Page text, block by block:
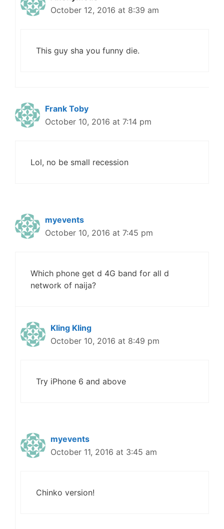
October 12, 2016 at 8:39 am
This guy sha you funny die.
Frank Toby
October 10, 2016 at 7:14 pm
Lol, no be small recession
myevents
October 10, 2016 at 7:45 pm
Which phone get d 4G band for all d
network of naija?
Kling Kling
October 10, 2016 at 8:49 pm
Try iPhone 6 and above
myevents
October 11, 2016 at 3:45 am
Chinko version!